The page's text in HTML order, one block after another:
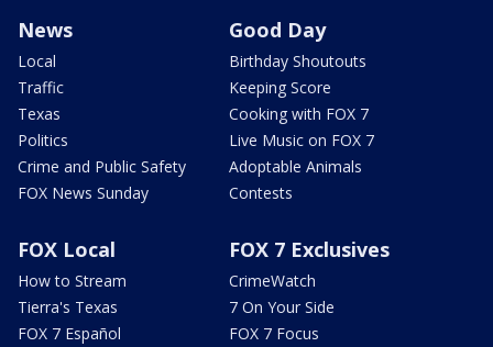
News
Local
Traffic
Texas
Politics
Crime and Public Safety
FOX News Sunday
Good Day
Birthday Shoutouts
Keeping Score
Cooking with FOX 7
Live Music on FOX 7
Adoptable Animals
Contests
FOX Local
How to Stream
Tierra's Texas
FOX 7 Español
FOX 7 Exclusives
CrimeWatch
7 On Your Side
FOX 7 Focus